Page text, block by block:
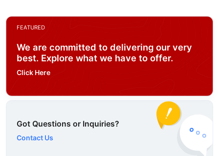
FEATURED
We are committed to delivering our very
best. Explore what we have to offer.
Click Here
Got Questions or Inquiries?
Contact Us